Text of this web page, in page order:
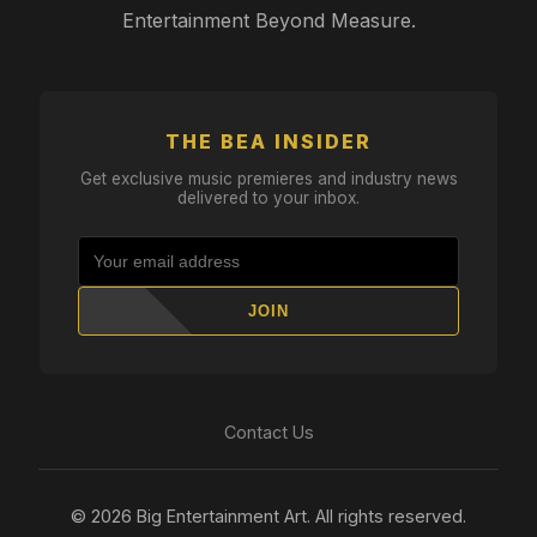
Entertainment Beyond Measure.
THE BEA INSIDER
Get exclusive music premieres and industry news
delivered to your inbox.
JOIN
Contact Us
© 2026 Big Entertainment Art. All rights reserved.